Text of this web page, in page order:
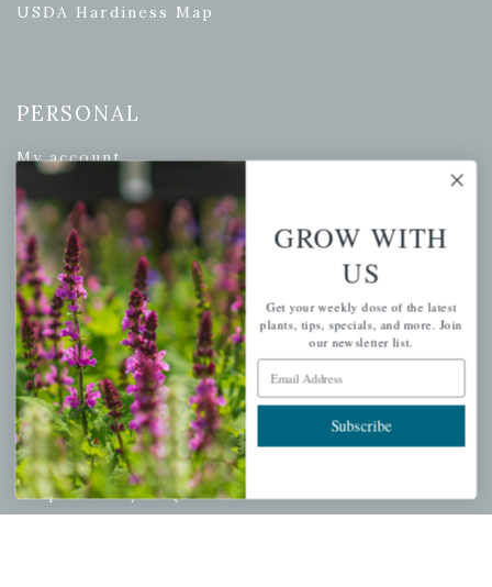
USDA Hardiness Map
PERSONAL
My account
Wishlist
Cart
Checkout
Garden Drop Tracking
INFORMATION
Privacy Policy
Shipping & Return Policy
Help Center/FAQs
GROW WITH
US
Get your weekly dose of the latest
plants, tips, specials, and more. Join
our newsletter list.
Email Address
Subscribe